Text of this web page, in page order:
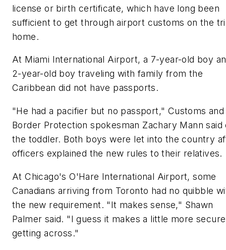
license or birth certificate, which have long been
sufficient to get through airport customs on the
home.
At Miami International Airport, a 7-year-old boy
2-year-old boy traveling with family from the
Caribbean did not have passports.
"He had a pacifier but no passport," Customs and
Border Protection spokesman Zachary Mann said
the toddler. Both boys were let into the country
officers explained the new rules to their relatives.
At Chicago's O'Hare International Airport, some
Canadians arriving from Toronto had no quibble
the new requirement. "It makes sense," Shawn
Palmer said. "I guess it makes a little more
getting across."